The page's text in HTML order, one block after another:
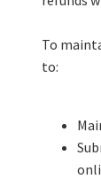
To
to: